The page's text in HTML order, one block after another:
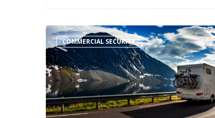
COMMERCIAL SECURITY